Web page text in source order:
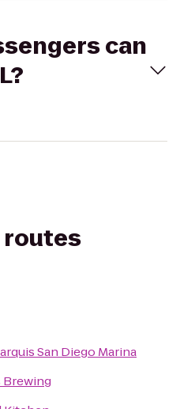
can
routes
San Diego Marina
Brewing